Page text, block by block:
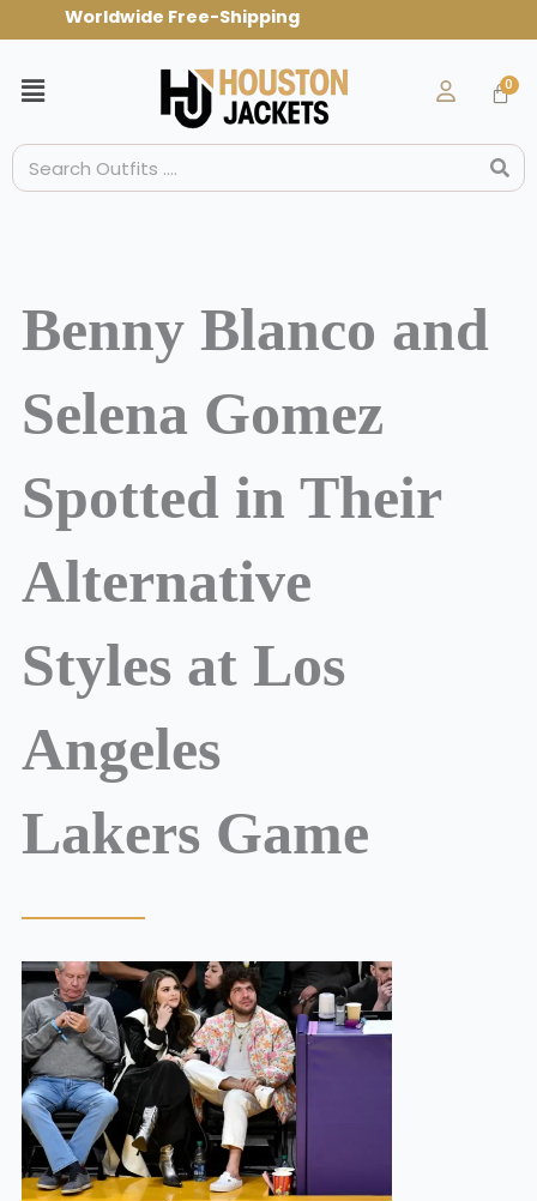
to
Worldwide Free-Shipping Use Code:
Menu
Search
Benny Blanco and
Selena Gomez
Spotted in Their
Alternative
Styles at Los
Angeles
Lakers Game